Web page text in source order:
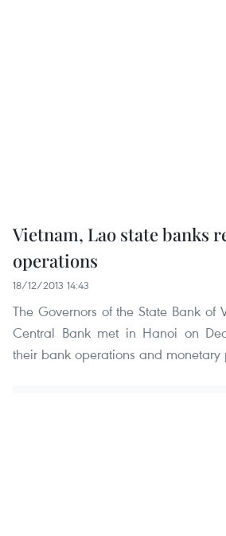
Vietnam, Lao state banks
operations
18/12/2013 14:43
The Governors of the State Bank of
Central Bank met in Hanoi on
their bank operations and